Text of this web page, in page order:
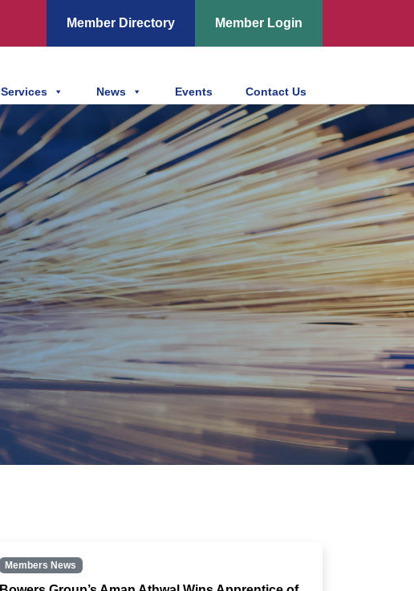
Member Directory Member Login
Services News Events Contact Us
Members News